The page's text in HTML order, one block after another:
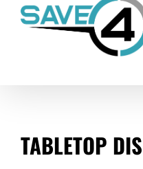
TABLETOP